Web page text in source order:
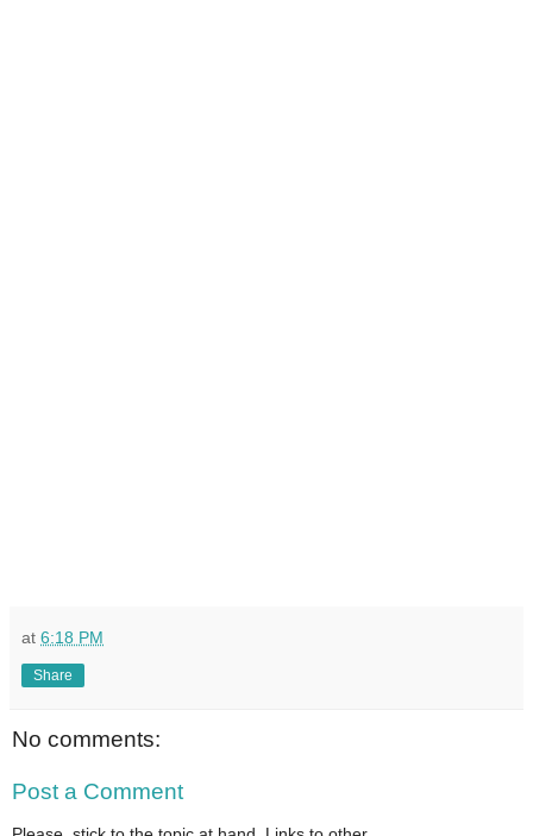
at 6:18 PM
Share
No comments:
Post a Comment